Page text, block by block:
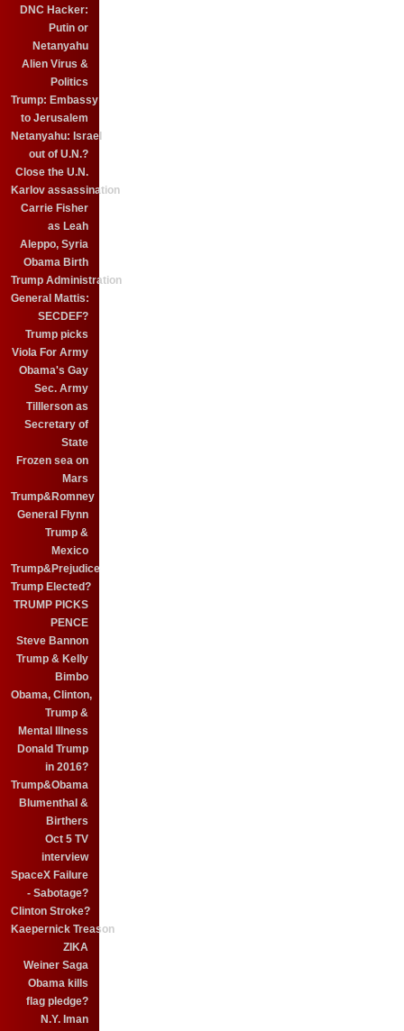
DNC Hacker:
Putin or
Netanyahu
Alien Virus &
Politics
Trump: Embassy
to Jerusalem
Netanyahu: Israel
out of U.N.?
Close the U.N.
Karlov assassination
Carrie Fisher
as Leah
Aleppo, Syria
Obama Birth
Trump Administration
General Mattis:
SECDEF?
Trump picks
Viola For Army
Obama's Gay
Sec. Army
Tilllerson as
Secretary of
State
Frozen sea on
Mars
Trump&Romney
General Flynn
Trump &
Mexico
Trump&Prejudice
Trump Elected?
TRUMP PICKS
PENCE
Steve Bannon
Trump & Kelly
Bimbo
Obama, Clinton,
Trump &
Mental Illness
Donald Trump
in 2016?
Trump&Obama
Blumenthal &
Birthers
Oct 5 TV
interview
SpaceX Failure
- Sabotage?
Clinton Stroke?
Kaepernick Treason
ZIKA
Weiner Saga
Obama kills
flag pledge?
N.Y. Iman